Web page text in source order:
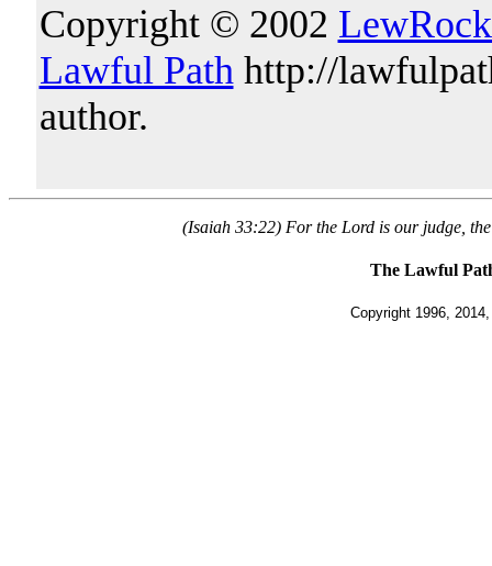
Copyright © 2002
Lawful Path http://
author.
(Isaiah 33:22) For the Lord is our judge,
The Lawful
Copyright 1996,